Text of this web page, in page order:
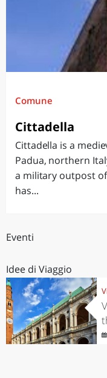
Comune
Cittadella
Cittadella is a
Padua, northern
a military outpost
has...
Eventi
Idee di Viaggio